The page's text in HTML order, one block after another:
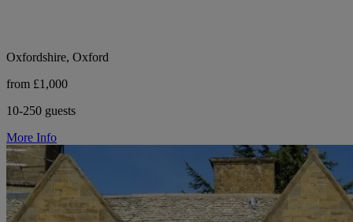
Oxfordshire, Oxford
from £1,000
10-250 guests
More Info